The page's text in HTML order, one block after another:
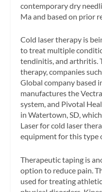
contemporary dry
Ma and based on prior
Cold laser therapy is
to treat multiple
tendinitis, and arthritis.
therapy, companies
Global company based
manufactures the
system, and Pivotal
in Watertown, SD,
Laser for cold laser
equipment for this type
Therapeutic taping is
option to reduce pain.
used for treating